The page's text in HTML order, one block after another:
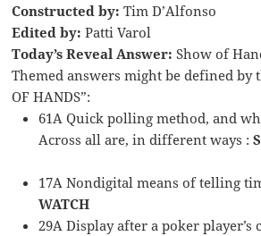
Constructed by: Tim D’Alfonso
Edited by: Patti Varol
Today’s Reveal Answer: Show of
Themed answers might be defined by
OF HANDS”:
61A Quick polling method, and
Across all are, in different ways :
17A Nondigital means of telling
WATCH
29A Display after a poker player’s